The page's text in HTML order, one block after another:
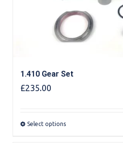
1.410 Gear Set
£235.00
Select options